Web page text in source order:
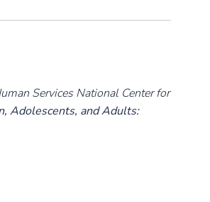
Services National Center for
Adolescents, and Adults: